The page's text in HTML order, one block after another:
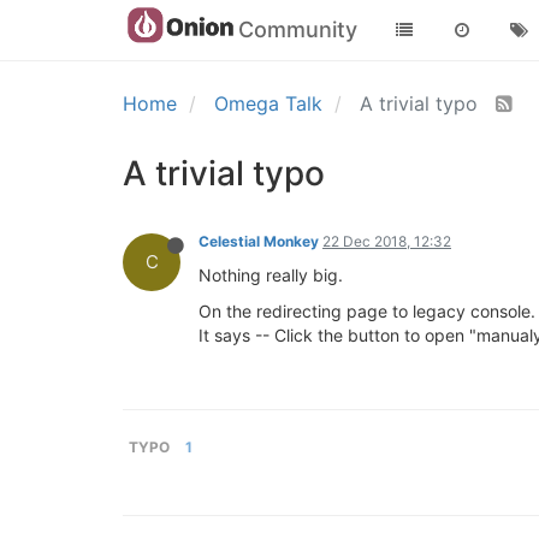
Community
Home Omega Talk A trivial typo
A trivial typo
C
Celestial Monkey 22 Dec 2018, 12:32
Nothing really big.
On the redirecting page to legacy console.
It says -- Click the button to open
TYPO 1